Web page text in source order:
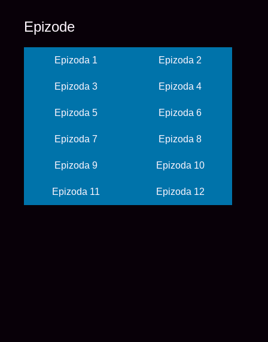
Epizode
Epizoda 1 Epizoda 2
Epizoda 3 Epizoda 4
Epizoda 5 Epizoda 6
Epizoda 7 Epizoda 8
Epizoda 9 Epizoda 10
Epizoda 11 Epizoda 12